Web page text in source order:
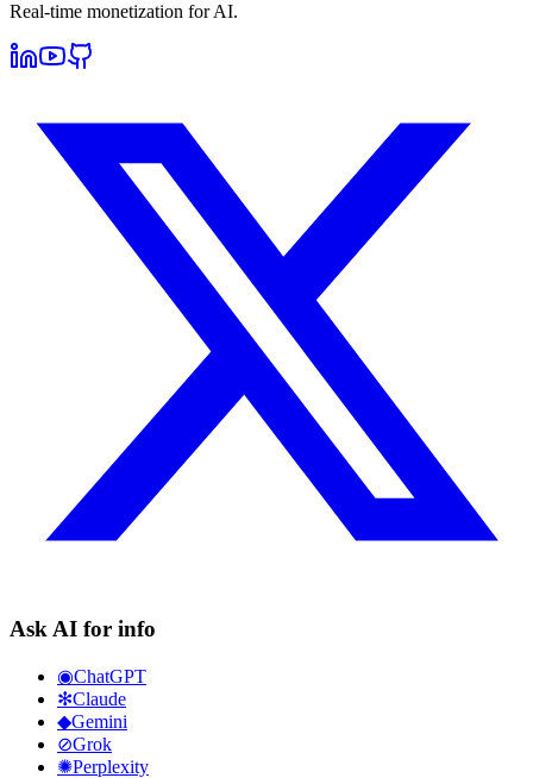
Real-time monetization for AI.
Ask AI for info
◉ChatGPT
✻Claude
◆Gemini
⊘Grok
✺Perplexity